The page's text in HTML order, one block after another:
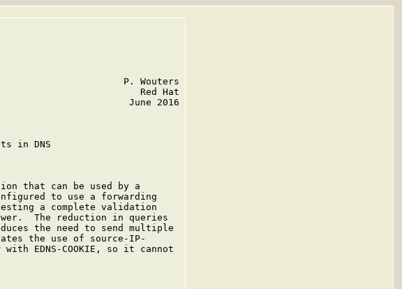
P. Wouters
Red Hat
June 2016
in DNS
that can be used by a
to use a forwarding
a complete validation
The reduction in queries
the need to send multiple
the use of source-IP-
with EDNS-COOKIE, so it cannot